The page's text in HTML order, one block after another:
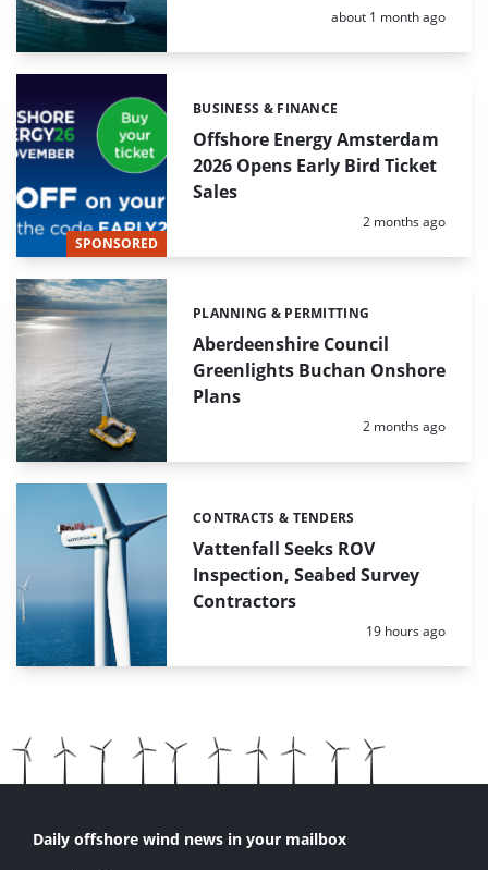
Posted:
about 1 month ago
SPONSORED
Offshore Energy Amsterdam
2026 Opens Early Bird Ticket
Sales
Categories:
BUSINESS & FINANCE
Posted:
2 months ago
Aberdeenshire Council
Greenlights Buchan Onshore
Plans
Categories:
PLANNING & PERMITTING
Posted:
2 months ago
Vattenfall Seeks ROV
Inspection, Seabed Survey
Contractors
Categories:
CONTRACTS & TENDERS
Posted:
19 hours ago
Daily offshore wind news in your mailbox